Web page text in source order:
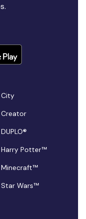
City
Creator
Harry Potter™
Minecraft™
Star Wars™